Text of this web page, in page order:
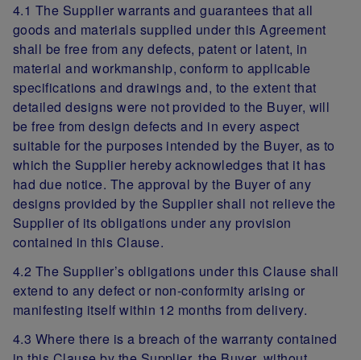
4.1 The Supplier warrants and guarantees that all
goods and materials supplied under this Agreement
shall be free from any defects, patent or latent, in
material and workmanship, conform to applicable
specifications and drawings and, to the extent that
detailed designs were not provided to the Buyer, will
be free from design defects and in every aspect
suitable for the purposes intended by the Buyer, as to
which the Supplier hereby acknowledges that it has
had due notice. The approval by the Buyer of any
designs provided by the Supplier shall not relieve the
Supplier of its obligations under any provision
contained in this Clause.
4.2 The Supplier’s obligations under this Clause shall
extend to any defect or non-conformity arising or
manifesting itself within 12 months from delivery.
4.3 Where there is a breach of the warranty contained